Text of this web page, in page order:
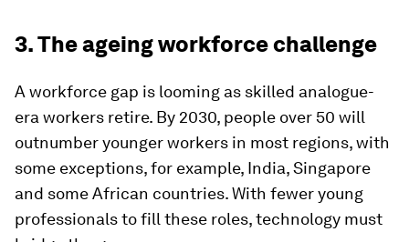
3. The ageing workforce challenge
A workforce gap is looming as skilled analogue-
era workers retire. By 2030, people over 50 will
outnumber younger workers in most regions, with
some exceptions, for example, India, Singapore
and some African countries. With fewer young
professionals to fill these roles, technology must